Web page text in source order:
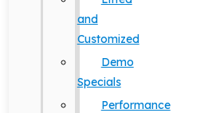
and
Customized
Demo
Specials
Performance